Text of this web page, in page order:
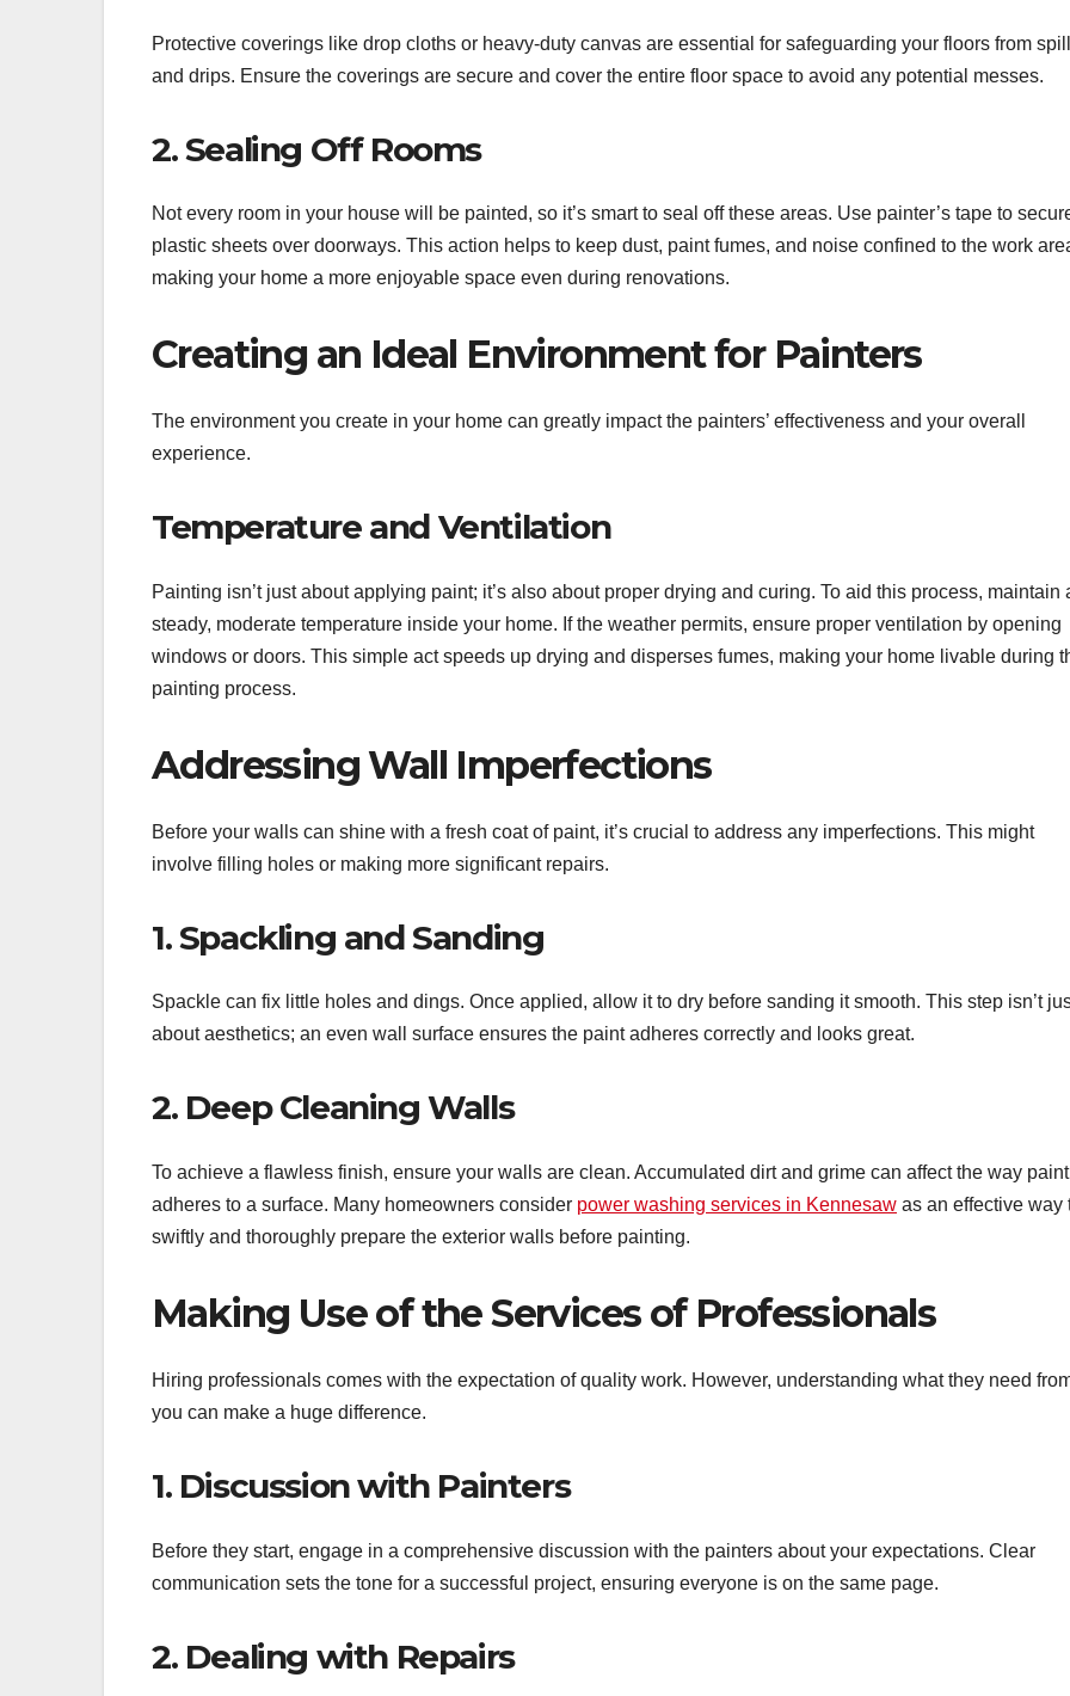
Protective coverings like drop cloths or heavy-duty canvas are essential for safeguarding your floors from
and drips. Ensure the coverings are secure and cover the entire floor space to avoid any potential messes.
2. Sealing Off Rooms
Not every room in your house will be painted, so it’s smart to seal off these areas. Use painter’s tape to
plastic sheets over doorways. This action helps to keep dust, paint fumes, and noise confined to the work
making your home a more enjoyable space even during renovations.
Creating an Ideal Environment for Painters
The environment you create in your home can greatly impact the painters’ effectiveness and your overall
experience.
Temperature and Ventilation
Painting isn’t just about applying paint; it’s also about proper drying and curing. To aid this process, maintain
steady, moderate temperature inside your home. If the weather permits, ensure proper ventilation by opening
windows or doors. This simple act speeds up drying and disperses fumes, making your home livable during
painting process.
Addressing Wall Imperfections
Before your walls can shine with a fresh coat of paint, it’s crucial to address any imperfections. This might
involve filling holes or making more significant repairs.
1. Spackling and Sanding
Spackle can fix little holes and dings. Once applied, allow it to dry before sanding it smooth. This step isn’t
about aesthetics; an even wall surface ensures the paint adheres correctly and looks great.
2. Deep Cleaning Walls
To achieve a flawless finish, ensure your walls are clean. Accumulated dirt and grime can affect the way paint
adheres to a surface. Many homeowners consider power washing services in Kennesaw as an effective way
swiftly and thoroughly prepare the exterior walls before painting.
Making Use of the Services of Professionals
Hiring professionals comes with the expectation of quality work. However, understanding what they need
you can make a huge difference.
1. Discussion with Painters
Before they start, engage in a comprehensive discussion with the painters about your expectations. Clear
communication sets the tone for a successful project, ensuring everyone is on the same page.
2. Dealing with Repairs